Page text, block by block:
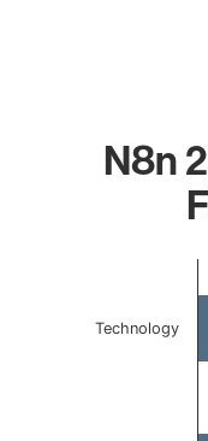
N8n
The chart has 1 X
The chart has 1 Y
Technology